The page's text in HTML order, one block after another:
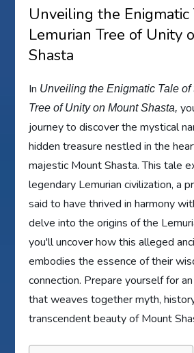
Unveiling the
Lemurian Tree of Unity
Shasta
In Unveiling the Enigmatic Tale of
Tree of Unity on Mount Shasta,
journey to discover the mystical
hidden treasure nestled in the
majestic Mount Shasta. This tale
legendary Lemurian civilization, a
said to have thrived in harmony
delve into the origins of the
you'll uncover how this alleged
embodies the essence of their
connection. Prepare yourself for
that weaves together myth,
transcendent beauty of Mount